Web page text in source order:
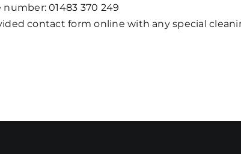
01483 370 249
contact form online with any special